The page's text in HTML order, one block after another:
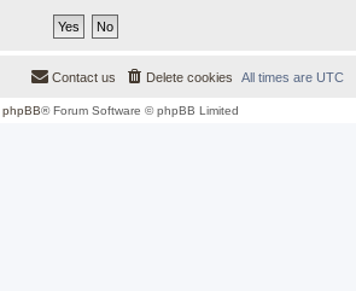
All times are UTC
Delete cookies
Contact us
phpBB® Forum Software © phpBB Limited